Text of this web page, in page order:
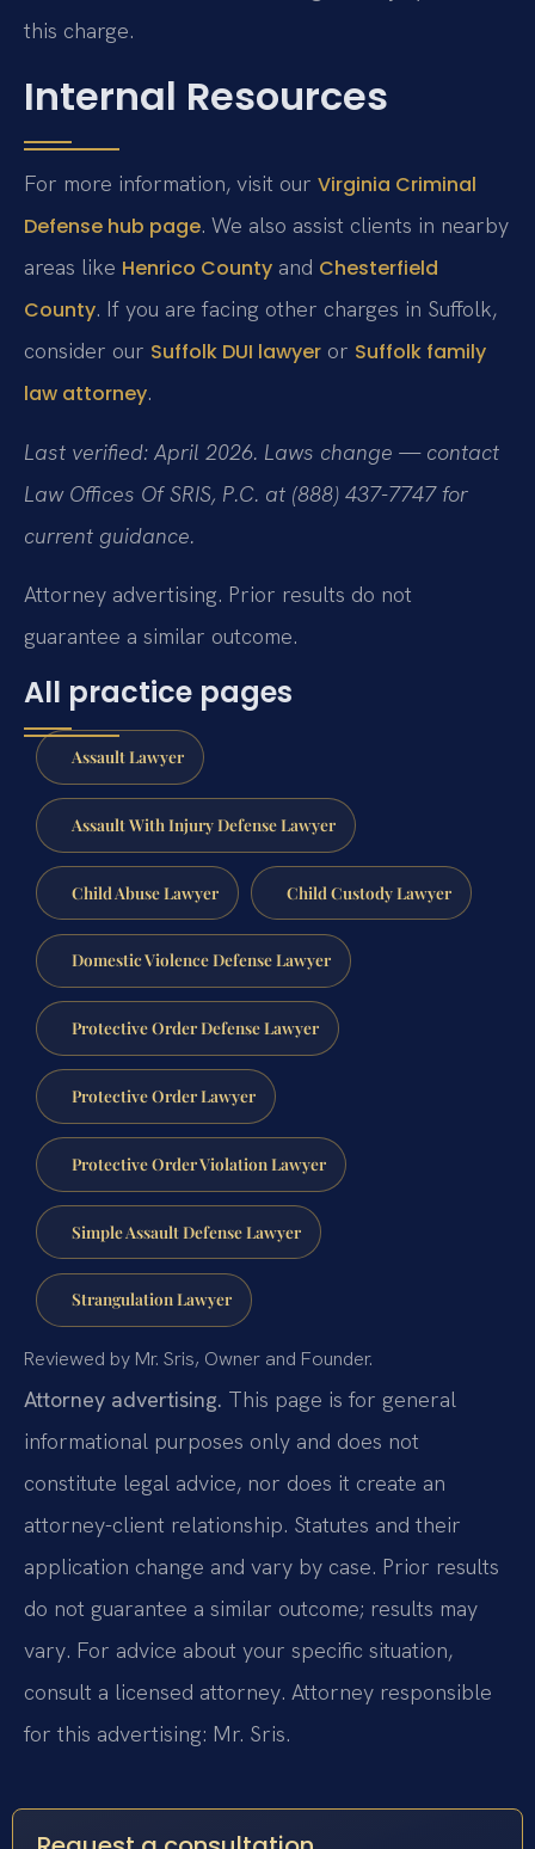
this charge.
Internal Resources
For more information, visit our Virginia Criminal
Defense hub page. We also assist clients in nearby
areas like Henrico County and Chesterfield
County. If you are facing other charges in Suffolk,
consider our Suffolk DUI lawyer or Suffolk family
law attorney.
Last verified: April 2026. Laws change — contact
Law Offices Of SRIS, P.C. at (888) 437-7747 for
current guidance.
Attorney advertising. Prior results do not
guarantee a similar outcome.
All practice pages
Assault Lawyer
Assault With Injury Defense Lawyer
Child Abuse Lawyer Child Custody Lawyer
Domestic Violence Defense Lawyer
Protective Order Defense Lawyer
Protective Order Lawyer
Protective Order Violation Lawyer
Simple Assault Defense Lawyer
Strangulation Lawyer
Reviewed by Mr. Sris, Owner and Founder.
Attorney advertising. This page is for general
informational purposes only and does not
constitute legal advice, nor does it create an
attorney-client relationship. Statutes and their
application change and vary by case. Prior results
do not guarantee a similar outcome; results may
vary. For advice about your specific situation,
consult a licensed attorney. Attorney responsible
for this advertising: Mr. Sris.